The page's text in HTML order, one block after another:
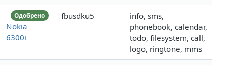
Одобрено
Nokia
6300i
fbusdku5
info, sms,
phonebook, calendar,
todo, filesystem, call,
logo, ringtone, mms